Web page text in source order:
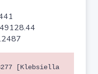
49128.44
[Klebsiella